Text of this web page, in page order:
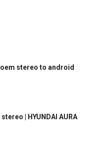
stereo to android
| HYUNDAI AURA